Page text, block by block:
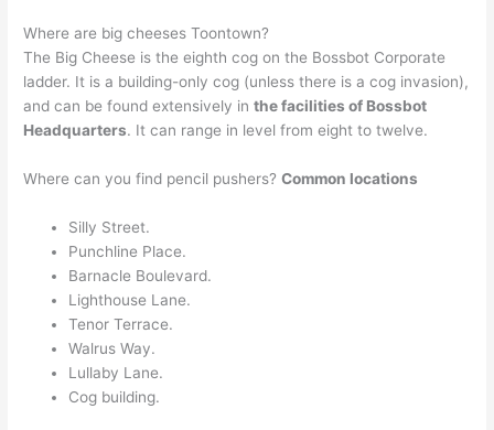
Where are big cheeses Toontown?
The Big Cheese is the eighth cog on the Bossbot Corporate
ladder. It is a building-only cog (unless there is a cog invasion),
and can be found extensively inthe facilities of Bossbot
Headquarters. It can range in level from eight to twelve.
Where can you find pencil pushers?Common locations
Silly Street.
Punchline Place.
Barnacle Boulevard.
Lighthouse Lane.
Tenor Terrace.
Walrus Way.
Lullaby Lane.
Cog building.